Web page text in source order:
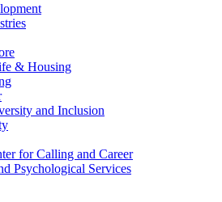
& Housing
and Inclusion
for Calling and Career
Psychological Services